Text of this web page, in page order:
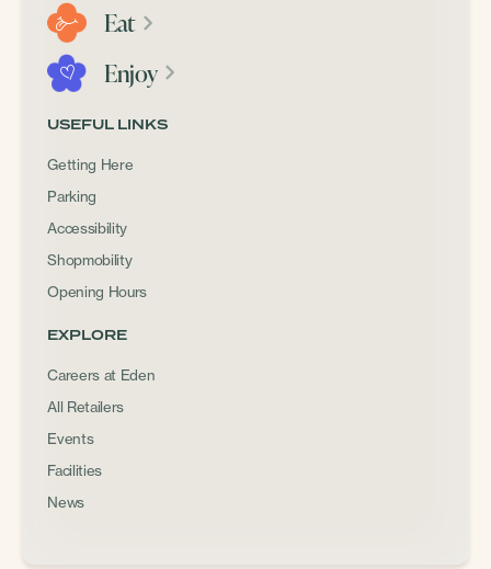
Eat
Enjoy
USEFUL LINKS
Getting Here
Parking
Accessibility
Shopmobility
Opening Hours
EXPLORE
Careers at Eden
All Retailers
Events
Facilities
News